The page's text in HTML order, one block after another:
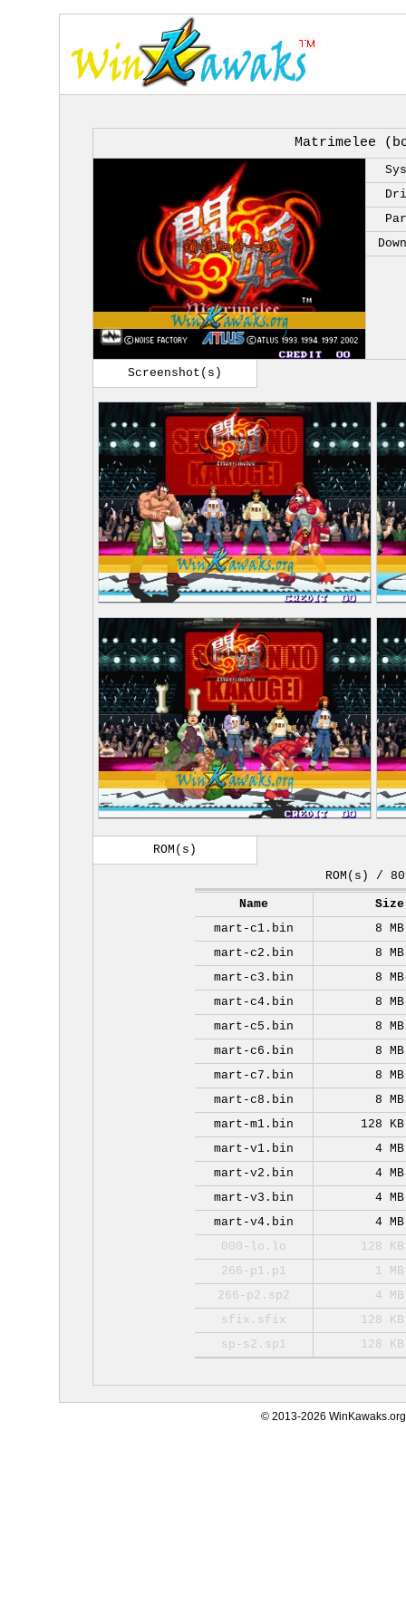
Matrimelee
Screenshot(s)
ROM(s)
ROM(s) / 80
Name
Size
mart-c1.bin
8 MB
mart-c2.bin
8 MB
mart-c3.bin
8 MB
mart-c4.bin
8 MB
mart-c5.bin
8 MB
mart-c6.bin
8 MB
mart-c7.bin
8 MB
mart-c8.bin
8 MB
mart-m1.bin
128 KB
mart-v1.bin
4 MB
mart-v2.bin
4 MB
mart-v3.bin
4 MB
mart-v4.bin
4 MB
000-lo.lo
128 KB
266-p1.p1
1 MB
266-p2.sp2
4 MB
sfix.sfix
128 KB
sp-s2.sp1
128 KB
© 2013-2026